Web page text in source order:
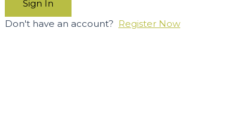
Sign In
Don't have an account? Register Now